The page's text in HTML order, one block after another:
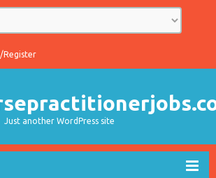
Register
Just another WordPress site